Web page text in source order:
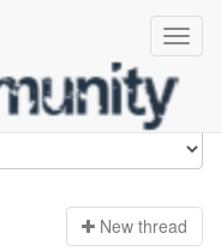
New thread